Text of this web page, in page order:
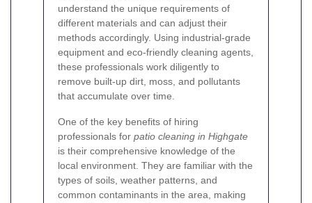
understand the unique requirements of
different materials and can adjust their
methods accordingly. Using industrial-grade
equipment and eco-friendly cleaning agents,
these professionals work diligently to
remove built-up dirt, moss, and pollutants
that accumulate over time.
One of the key benefits of hiring
professionals for patio cleaning in Highgate
is their comprehensive knowledge of the
local environment. They are familiar with the
types of soils, weather patterns, and
common contaminants in the area, making